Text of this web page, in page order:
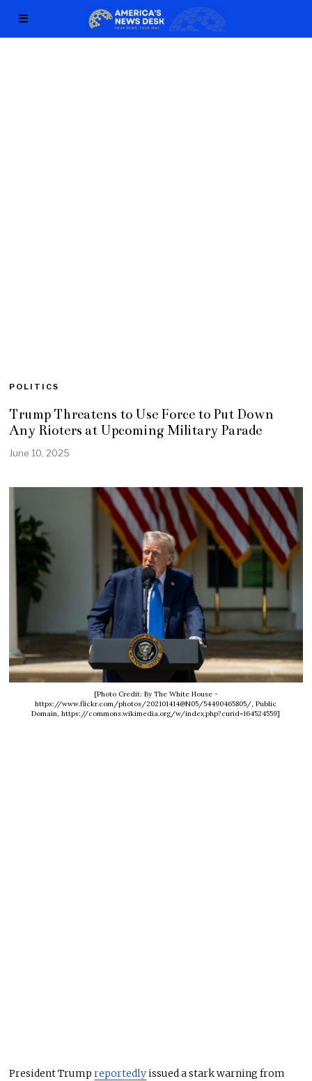
POLITICS
Trump Threatens to Use Force to Put Down
Any Rioters at Upcoming Military Parade
June 10, 2025
[Photo Credit: By The White House -
https://www.flickr.com/photos/202101414@N05/54490465805/, Public
Domain, https://commons.wikimedia.org/w/index.php?curid=164524559]
President Trumpreportedlyissued a stark warning from